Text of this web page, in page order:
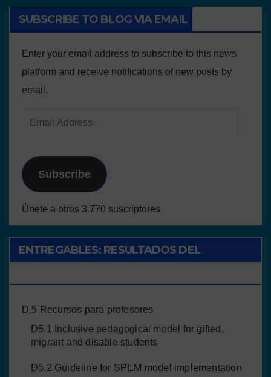
SUBSCRIBE TO BLOG VIA EMAIL
Enter your email address to subscribe to this news
platform and receive notifications of new posts by
email.
Subscribe
Únete a otros 3.770 suscriptores
ENTREGABLES: RESULTADOS DEL
D.5 Recursos para profesores
D5.1 Inclusive pedagogical model for gifted,
migrant and disable students
D5.2 Guideline for SPEM model implementation